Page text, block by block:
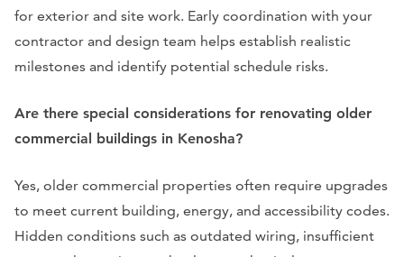
for exterior and site work. Early coordination with your
contractor and design team helps establish realistic
milestones and identify potential schedule risks.
Are there special considerations for renovating older
commercial buildings in Kenosha?
Yes, older commercial properties often require upgrades
to meet current building, energy, and accessibility codes.
Hidden conditions such as outdated wiring, insufficient